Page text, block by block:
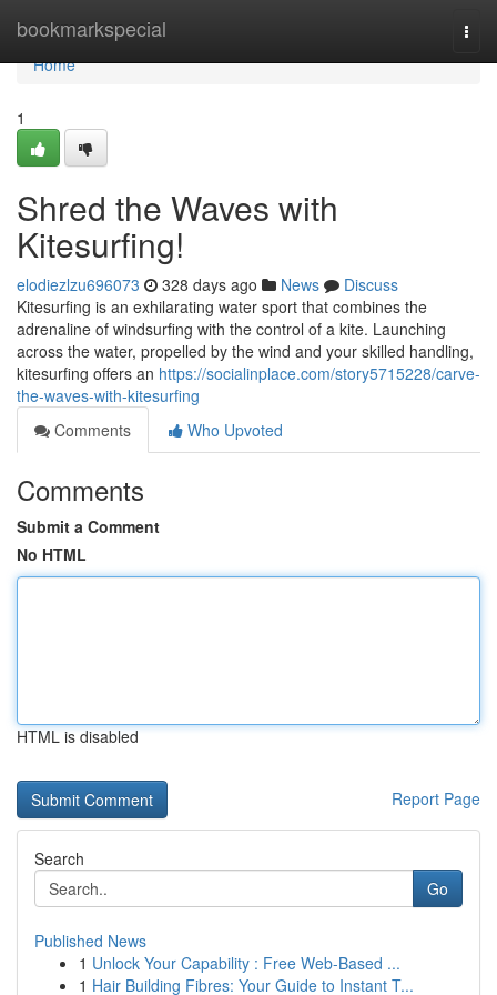
bookmarkspecial
Home
Home
1
Shred the Waves with
Kitesurfing!
elodiezlzu696073 328 days ago News
Discuss
Kitesurfing is an exhilarating water sport that combines the
adrenaline of windsurfing with the control of a kite. Launching
across the water, propelled by the wind and your skilled handling,
kitesurfing offers an https://socialinplace.com/story5715228/carve-
the-waves-with-kitesurfing
Comments
Who Upvoted
Comments
Submit a Comment
No HTML
HTML is disabled
Report Page
Search
Go
Published News
1 Unlock Your Capability : Free Web-Based ...
1 Hair Building Fibres: Your Guide to Instant T...